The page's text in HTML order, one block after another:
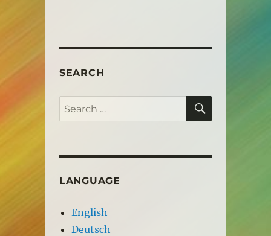
SEARCH
Search
for:
SEARCH
LANGUAGE
English
Deutsch